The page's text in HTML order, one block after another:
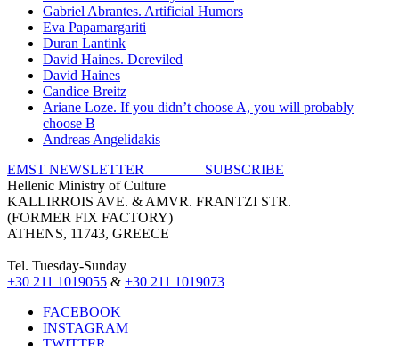
Gabriel Abrantes. Artificial Humors
Eva Papamargariti
Duran Lantink
David Haines. Dereviled
David Haines
Candice Breitz
Ariane Loze. If you didn’t choose A, you will probably
choose B
Andreas Angelidakis
EMST NEWSLETTER SUBSCRIBE
Hellenic Ministry of Culture
KALLIRROIS AVE. & AMVR. FRANTZI STR.
(FORMER FIX FACTORY)
ATHENS, 11743, GREECE
Tel. Tuesday-Sunday
+30 211 1019055 & +30 211 1019073
FACEBOOK
INSTAGRAM